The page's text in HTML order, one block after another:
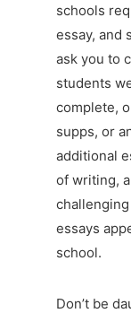
schools
essay, and
ask you to
students
complete,
supps, or
additional
of writing,
essays
school.
Don’t be